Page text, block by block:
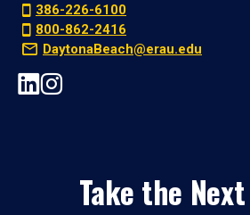
386-226-6100
800-862-2416
DaytonaBeach@erau.edu
Take the